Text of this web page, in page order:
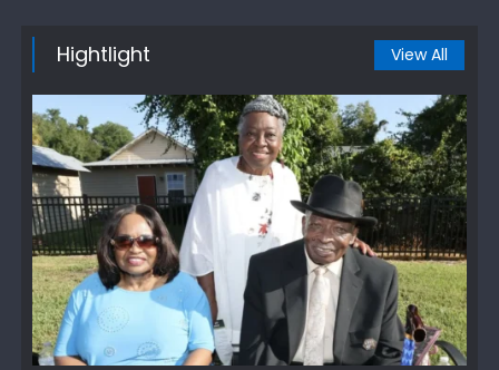
Hightlight View All